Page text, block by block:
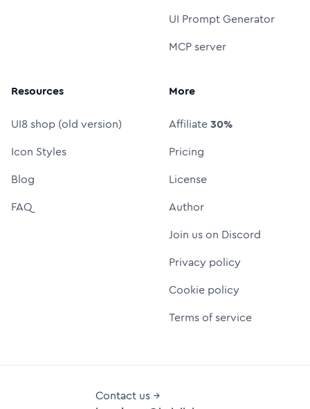
UI Prompt Generator
MCP server
Resources
UI8 shop (old version)
Icon Styles
Blog
FAQ
More
Affiliate30%
Pricing
License
Author
Join us on Discord
Privacy policy
Cookie policy
Terms of service
Contact us →